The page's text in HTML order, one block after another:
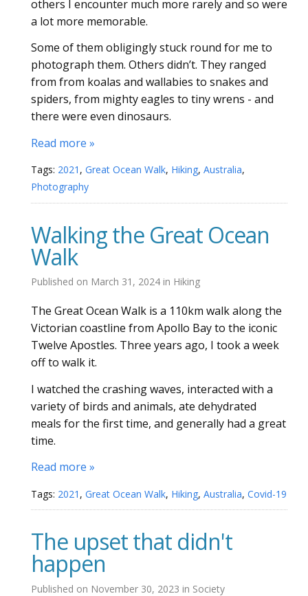
others I encounter much more rarely and so were
a lot more memorable.
Some of them obligingly stuck round for me to
photograph them. Others didn’t. They ranged
from from koalas and wallabies to snakes and
spiders, from mighty eagles to tiny wrens - and
there were even dinosaurs.
Read more »
Tags: 2021 , Great Ocean Walk, Hiking, Australia,
Photography
Walking the Great Ocean
Walk
Published on March 31, 2024 in Hiking
The Great Ocean Walk is a 110km walk along the
Victorian coastline from Apollo Bay to the iconic
Twelve Apostles. Three years ago, I took a week
off to walk it.
I watched the crashing waves, interacted with a
variety of birds and animals, ate dehydrated
meals for the first time, and generally had a great
time.
Read more »
Tags: 2021 , Great Ocean Walk, Hiking, Australia, Covid-19
The upset that didn't
happen
Published on November 30, 2023 in Society